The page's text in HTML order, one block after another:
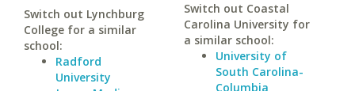
Switch out Lynchburg
College for a similar
school:
Radford
University
Switch out Coastal
Carolina University for
a similar school:
University of
South Carolina-
Columbia